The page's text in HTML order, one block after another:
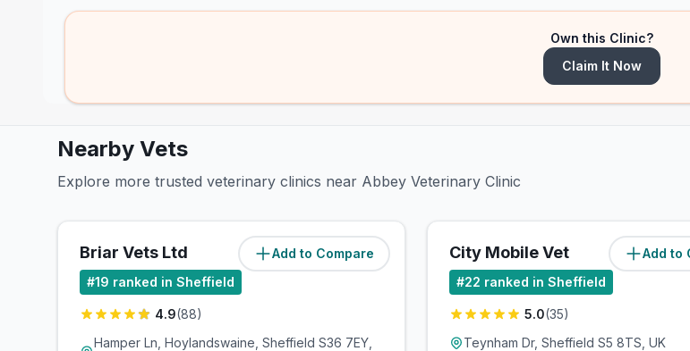
Own this Clinic?
Claim It Now
Nearby Vets
Explore more trusted veterinary clinics near Abbey Veterinary Clinic
Add to Compare
Briar Vets Ltd (4.1miles)
#19 ranked in Sheffield
4.9(88)
Hamper Ln, Hoylandswaine, Sheffield S36 7EY,
Add to
City Mobile Vet
#22 ranked in Sheffield
5.0(35)
Teynham Dr, Sheffield S5 8TS, UK